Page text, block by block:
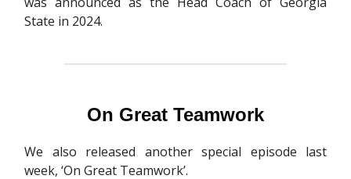
State in 2024.
On Great Teamwork
We also released another special episode last
week, ‘On Great Teamwork’.